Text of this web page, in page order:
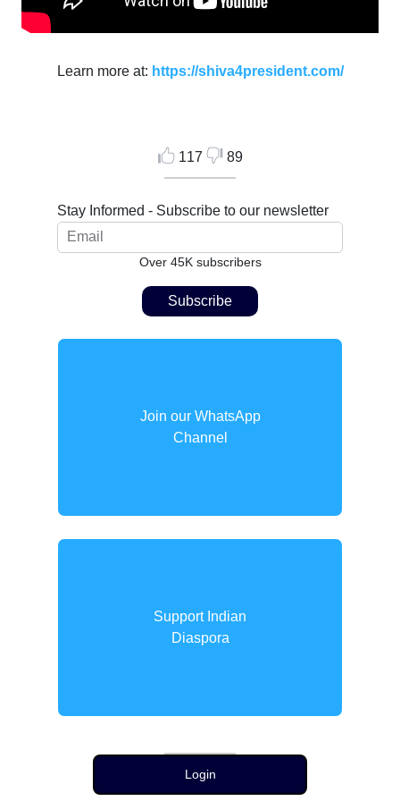
Learn more at: https://shiva4president.com/
117 89
Stay Informed - Subscribe to our newsletter
Over 45K subscribers
Join our WhatsApp
Channel
Support Indian
Diaspora
Login